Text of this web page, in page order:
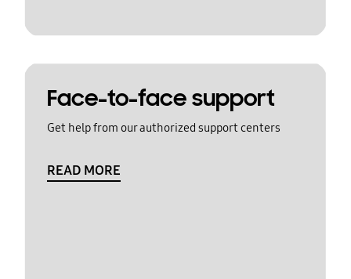
Face-to-face support
Get help from our authorized support centers
READ MORE